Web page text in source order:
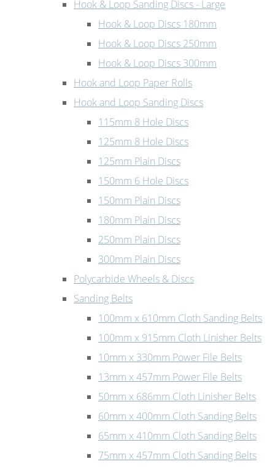
Hook & Loop Sanding Discs - Large
Hook & Loop Discs 180mm
Hook & Loop Discs 250mm
Hook & Loop Discs 300mm
Hook and Loop Paper Rolls
Hook and Loop Sanding Discs
115mm 8 Hole Discs
125mm 8 Hole Discs
125mm Plain Discs
150mm 6 Hole Discs
150mm Plain Discs
180mm Plain Discs
250mm Plain Discs
300mm Plain Discs
Polycarbide Wheels & Discs
Sanding Belts
100mm x 610mm Cloth Sanding Belts
100mm x 915mm Cloth Linisher Belts
10mm x 330mm Power File Belts
13mm x 457mm Power File Belts
50mm x 686mm Cloth Linisher Belts
60mm x 400mm Cloth Sanding Belts
65mm x 410mm Cloth Sanding Belts
75mm x 457mm Cloth Sanding Belts